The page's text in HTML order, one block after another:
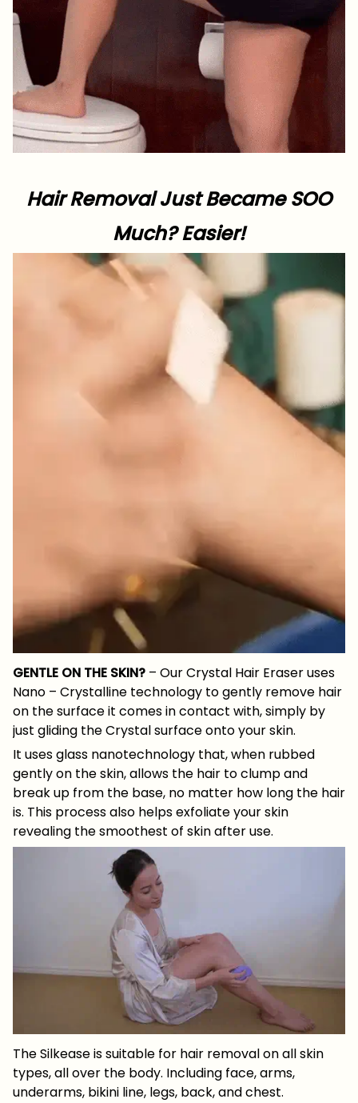
Hair Removal Just Became SOO
Much? Easier!
GENTLE ON THE SKIN? – Our Crystal Hair Eraser uses
Nano – Crystalline technology to gently remove hair
on the surface it comes in contact with, simply by
just gliding the Crystal surface onto your skin.
It uses glass nanotechnology that, when rubbed
gently on the skin, allows the hair to clump and
break up from the base, no matter how long the hair
is. This process also helps exfoliate your skin
revealing the smoothest of skin after use.
The Silkease is suitable for hair removal on all skin
types, all over the body. Including face, arms,
underarms, bikini line, legs, back, and chest.